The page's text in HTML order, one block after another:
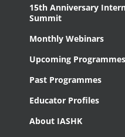
15th Anniversary
Summit
Monthly Webinars
Upcoming Programmes
Past Programmes
Educator Profiles
About IASHK